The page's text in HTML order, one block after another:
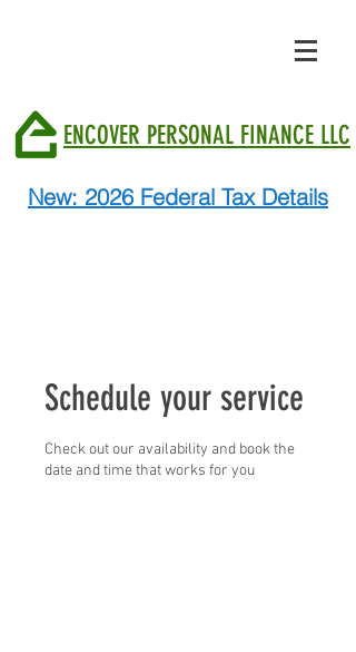
ENCOVER PERSONAL FINANCE LLC
New: 2026 Federal Tax Details
Schedule your service
Check out our availability and book the
date and time that works for you